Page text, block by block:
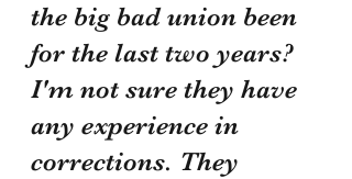
the big bad union been
for the last two years?
I'm not sure they have
any experience in
corrections. They